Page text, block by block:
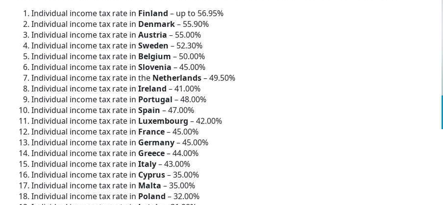
Individual income tax rate in Finland – up to 56.95%
Individual income tax rate in Denmark– 55.90%
Individual income tax rate in Austria – 55.00%
Individual income tax rate in Sweden – 52.30%
Individual income tax rate in Belgium – 50.00%
Individual income tax rate in Slovenia – 45.00%
Individual income tax rate in the Netherlands– 49.50%
Individual income tax rate in Ireland – 41.00%
Individual income tax rate in Portugal – 48.00%
Individual income tax rate in Spain – 47.00%
Individual income tax rate in Luxembourg – 42.00%
Individual income tax rate in France– 45.00%
Individual income tax rate in Germany– 45.00%
Individual income tax rate in Greece– 44.00%
Individual income tax rate in Italy– 43.00%
Individual income tax rate in Cyprus– 35.00%
Individual income tax rate in Malta – 35.00%
Individual income tax rate in Poland – 32.00%